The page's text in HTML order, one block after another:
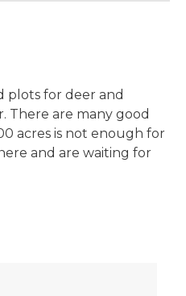
plots for deer and
There are many good
acres is not enough for
and are waiting for